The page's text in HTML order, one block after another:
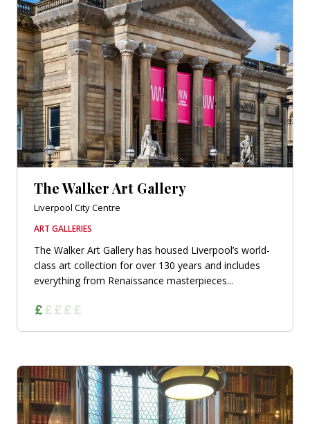
The Walker Art Gallery
Liverpool City Centre
ART GALLERIES
The Walker Art Gallery has housed Liverpool’s world-
class art collection for over 130 years and includes
everything from Renaissance masterpieces...